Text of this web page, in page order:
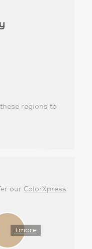
regions to
our ColorXpress
+more